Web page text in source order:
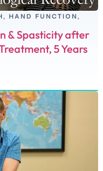
, HAND FUNCTION,
& Spasticity after
5 Years